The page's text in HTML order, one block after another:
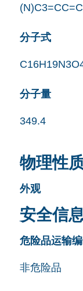
分子式
分子量
349.4
物理性
外观
安全信
危险品运输
非危险品